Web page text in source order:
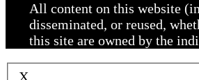
All content on this website
disseminated, or reused,
this site are owned by the
X